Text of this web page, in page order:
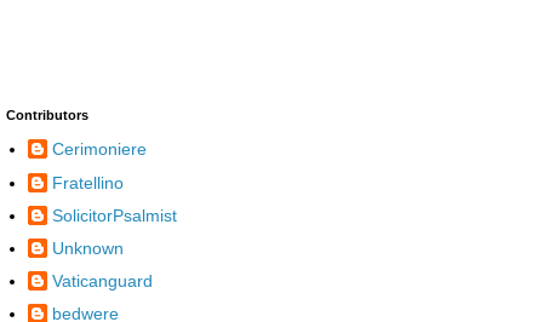
Contributors
Cerimoniere
Fratellino
SolicitorPsalmist
Unknown
Vaticanguard
bedwere